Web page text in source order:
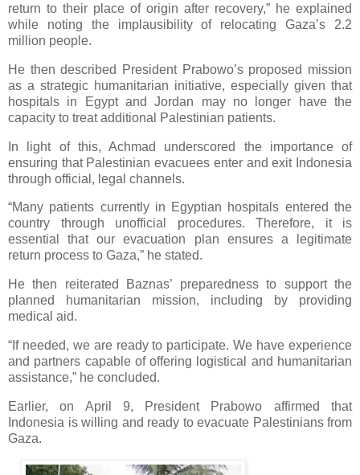
return to their place of origin after recovery,” he explained
while noting the implausibility of relocating Gaza’s 2.2
million people.
He then described President Prabowo’s proposed mission
as a strategic humanitarian initiative, especially given that
hospitals in Egypt and Jordan may no longer have the
capacity to treat additional Palestinian patients.
In light of this, Achmad underscored the importance of
ensuring that Palestinian evacuees enter and exit Indonesia
through official, legal channels.
“Many patients currently in Egyptian hospitals entered the
country through unofficial procedures. Therefore, it is
essential that our evacuation plan ensures a legitimate
return process to Gaza,” he stated.
He then reiterated Baznas’ preparedness to support the
planned humanitarian mission, including by providing
medical aid.
“If needed, we are ready to participate. We have experience
and partners capable of offering logistical and humanitarian
assistance,” he concluded.
Earlier, on April 9, President Prabowo affirmed that
Indonesia is willing and ready to evacuate Palestinians from
Gaza.